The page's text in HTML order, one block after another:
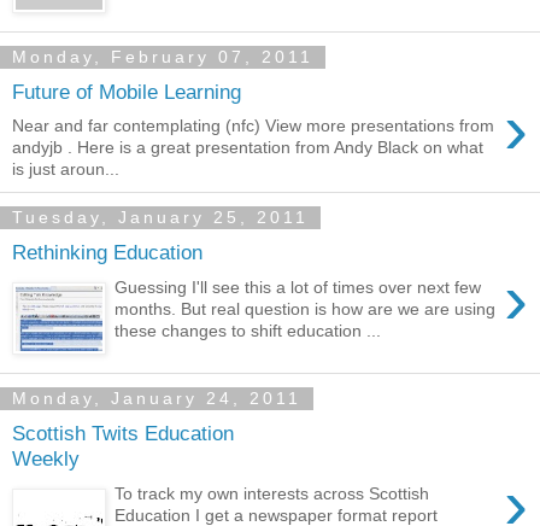
Monday, February 07, 2011
Future of Mobile Learning ›
Near and far contemplating (nfc) View more presentations from
andyjb . Here is a great presentation from Andy Black on what
is just aroun...
Tuesday, January 25, 2011
Rethinking Education
›
Guessing I'll see this a lot of times over next few
months. But real question is how are we are using
these changes to shift education ...
Monday, January 24, 2011
Scottish Twits Education
Weekly
›
To track my own interests across Scottish
Education I get a newspaper format report